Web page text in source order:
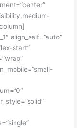
align_self=”auto”
start”